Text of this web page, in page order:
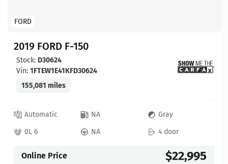
FORD
2019 FORD F-150
Stock: D30624
Vin: 1FTEW1E41KFD30624
155,081 miles
Automatic NA
Gray
0L 6
NA 4 door
Online Price $22,995